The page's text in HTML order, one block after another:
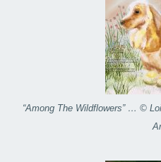
“Among The Wildflowers” … ©